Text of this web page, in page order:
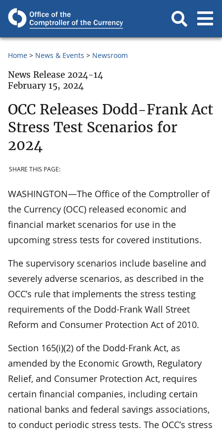
Home News & Events Newsroom
News Release 2024-14
February 15, 2024
OCC Releases Dodd-Frank Act
Stress Test Scenarios for
2024
SHARE THIS PAGE:
WASHINGTON—The Office of the Comptroller of
the Currency (OCC) released economic and
financial market scenarios for use in the
upcoming stress tests for covered institutions.
The supervisory scenarios include baseline and
severely adverse scenarios, as described in the
OCC’s rule that implements the stress testing
requirements of the Dodd-Frank Wall Street
Reform and Consumer Protection Act of 2010.
Section 165(i)(2) of the Dodd-Frank Act, as
amended by the Economic Growth, Regulatory
Relief, and Consumer Protection Act, requires
certain financial companies, including certain
national banks and federal savings associations,
to conduct periodic stress tests. The OCC’s stress